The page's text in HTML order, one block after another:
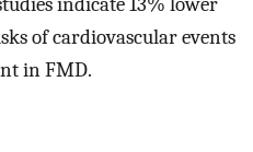
of cardiovascular events
in FMD.